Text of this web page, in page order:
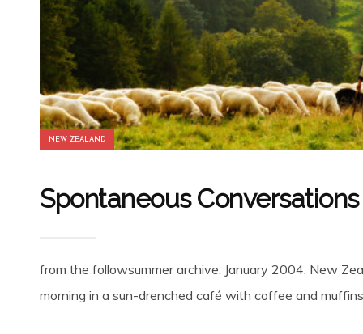
NEW ZEALAND
Spontaneous
from the followsummer archive: January 2004. New
morning in a sun-drenched café with coffee and